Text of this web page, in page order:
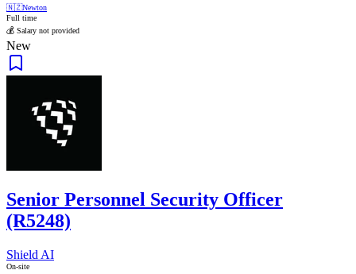
🇳🇿Newton
Full time
💰 Salary not provided
New
Senior Personnel Security Officer
(R5248)
Shield AI
On-site